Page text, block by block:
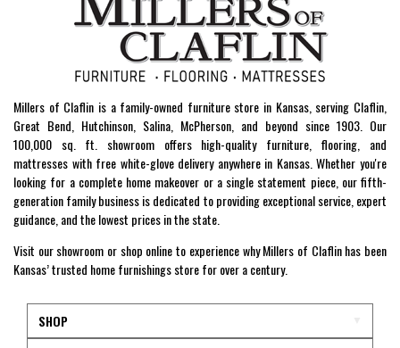
Millers of Claflin is a family-owned furniture store in Kansas, serving Claflin,
Great Bend, Hutchinson, Salina, McPherson, and beyond since 1903. Our
100,000 sq. ft. showroom offers high-quality furniture, flooring, and
mattresses with free white-glove delivery anywhere in Kansas. Whether you're
looking for a complete home makeover or a single statement piece, our fifth-
generation family business is dedicated to providing exceptional service, expert
guidance, and the lowest prices in the state.
Visit our showroom or shop online to experience why Millers of Claflin has been
Kansas’ trusted home furnishings store for over a century.
SHOP